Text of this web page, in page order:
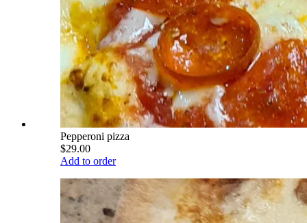
Pepperoni pizza
$29.00
Add to order